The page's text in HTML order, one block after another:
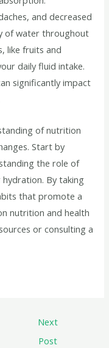
and decreased
of water throughout
like fruits and
daily fluid intake.
significantly impact
of nutrition
Start by
the role of
By taking
that promote a
nutrition and health
or consulting a
Next
Post